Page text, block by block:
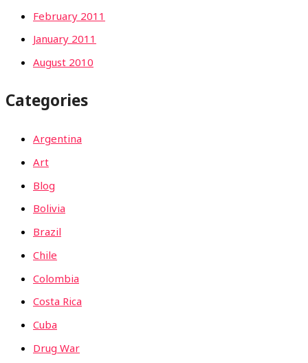
February 2011
January 2011
August 2010
Categories
Argentina
Art
Blog
Bolivia
Brazil
Chile
Colombia
Costa Rica
Cuba
Drug War